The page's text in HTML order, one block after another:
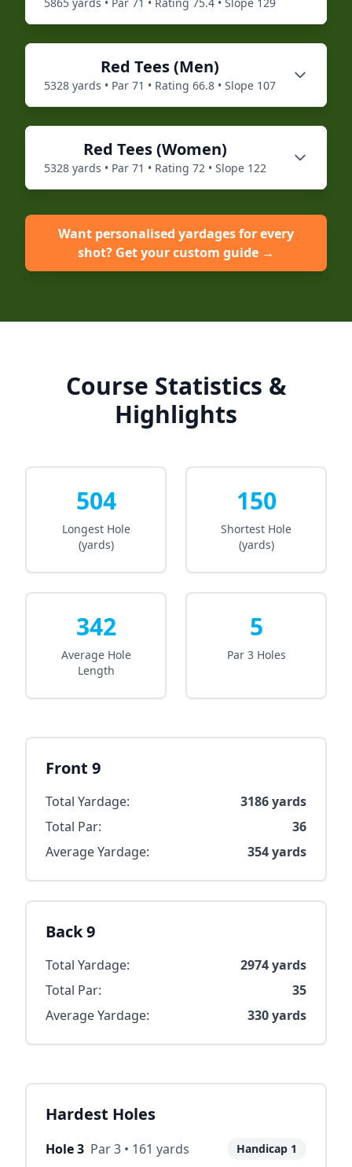
Red Tees (Men)
5328 yards • Par 71 • Rating 66.8 • Slope 107
Red Tees (Women)
5328 yards • Par 71 • Rating 72 • Slope 122
Want personalised yardages for every
shot? Get your custom guide →
Course Statistics &
Highlights
504
Longest Hole
(yards)
150
Shortest Hole
(yards)
342
Average Hole
Length
5
Par 3 Holes
Front 9
Total Yardage: 3186yards
Total Par:
36
Average Yardage:
354yards
Back 9
Total Yardage: 2974yards
Total Par:
35
Average Yardage:
330yards
Hardest Holes
Hole3 Par3 • 161 yards Handicap 1